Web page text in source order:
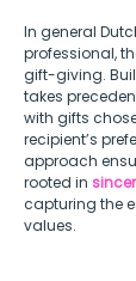
In general
professional,
gift-giving.
takes
with gifts
recipient’s
approach
rooted in
capturing the
values.